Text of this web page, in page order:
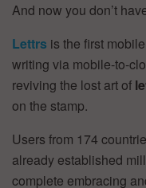
And now you don’t
Lettrs is the first
writing via mobile-to-
reviving the lost art of
on the stamp.
Users from 174
already established
complete embracing